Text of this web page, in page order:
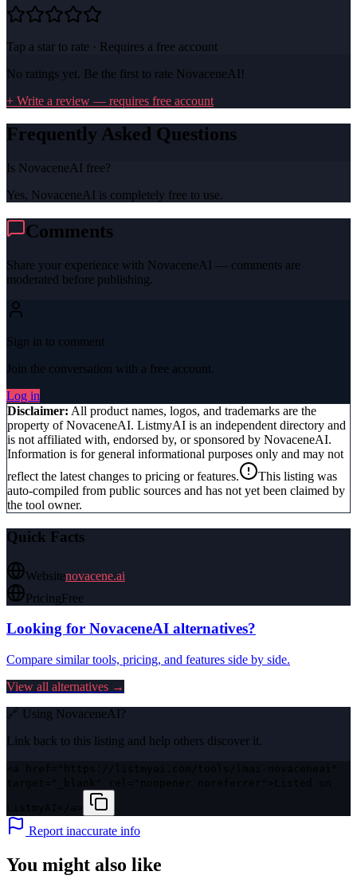
Tap a star to rate · Requires a free account
No ratings yet. Be the first to rate NovaceneAI!
+ Write a review — requires free account
Frequently Asked Questions
Is NovaceneAI free?
Yes, NovaceneAI is completely free to use.
Comments
Share your experience with NovaceneAI — comments are
moderated before publishing.
Sign in to comment
Join the conversation with a free account.
Log in
Disclaimer: All product names, logos, and trademarks are the
property ofNovaceneAI. ListmyAI is an independent directory and
is not affiliated with, endorsed by, or sponsored by NovaceneAI.
Information is for general informational purposes only and may not
reflect the latest changes to pricing or features.
This listing was
auto-compiled from public sources and has not yet been claimed by
the tool owner.
Quick Facts
Websitenovacene.ai
PricingFree
Looking for NovaceneAI alternatives?
Compare similar tools, pricing, and features side by side.
View all alternatives →
🔗 Using NovaceneAI?
Link back to this listing and help others discover it.
Report inaccurate info
You might also like